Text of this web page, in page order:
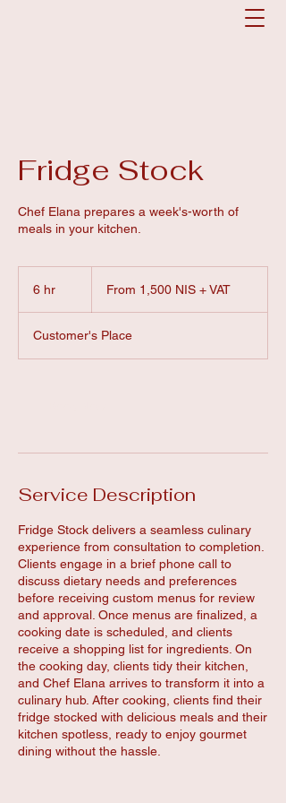
Fridge Stock
Chef Elana prepares a week's-worth of
meals in your kitchen.
6 hr
VAT
From 1,500 NIS + VAT
Customer's Place
Service Description
Fridge Stock delivers a seamless culinary
experience from consultation to completion.
Clients engage in a brief phone call to
discuss dietary needs and preferences
before receiving custom menus for review
and approval. Once menus are finalized, a
cooking date is scheduled, and clients
receive a shopping list for ingredients. On
the cooking day, clients tidy their kitchen,
and Chef Elana arrives to transform it into a
culinary hub. After cooking, clients find their
fridge stocked with delicious meals and their
kitchen spotless, ready to enjoy gourmet
dining without the hassle.